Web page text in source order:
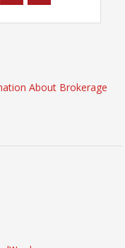
About Brokerage